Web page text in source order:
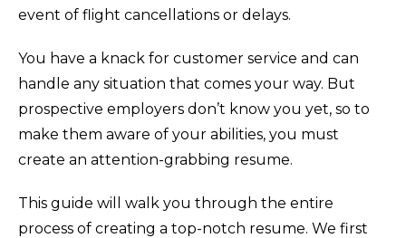
event of flight cancellations or delays.
You have a knack for customer service and can
handle any situation that comes your way. But
prospective employers don’t know you yet, so to
make them aware of your abilities, you must
create an attention-grabbing resume.
This guide will walk you through the entire
process of creating a top-notch resume. We first